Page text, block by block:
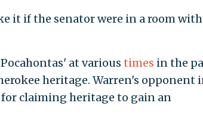
it if the senator were in a room with
at various times in the
heritage. Warren's opponent
claiming heritage to gain an